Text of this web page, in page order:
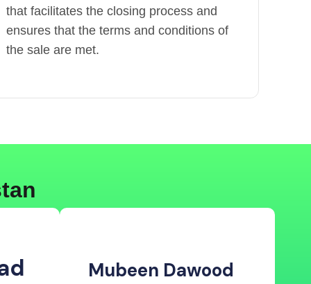
that facilitates the closing process and
ensures that the terms and conditions of
the sale are met.
Mubeen Dawood ‎ ‎ ‎